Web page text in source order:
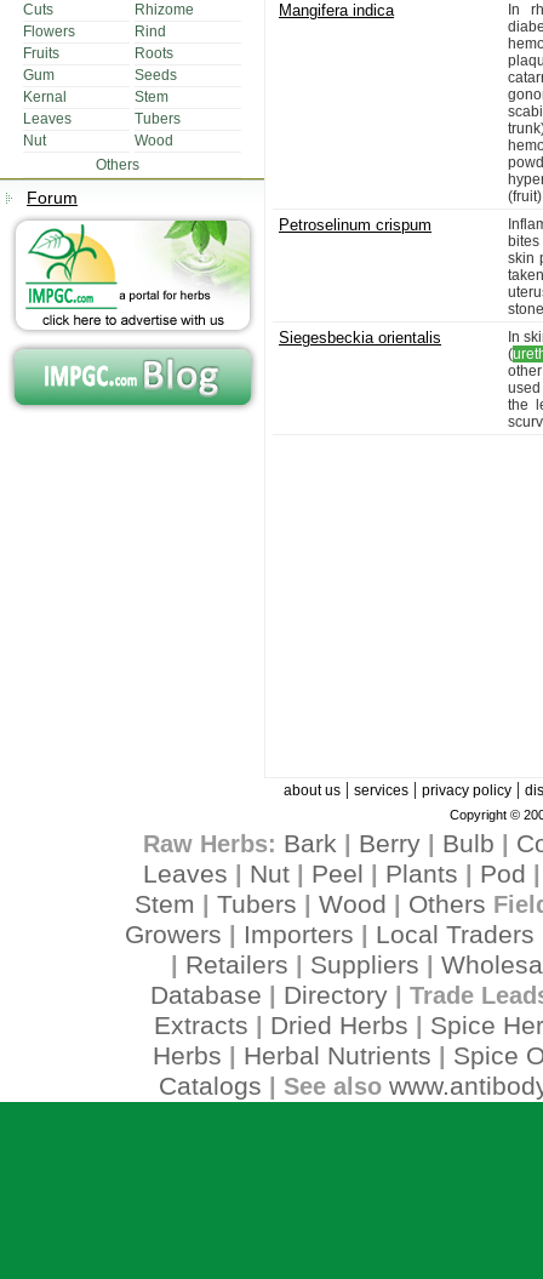
Cuts
Rhizome
Flowers
Rind
Fruits
Roots
Gum
Seeds
Kernal
Stem
Leaves
Tubers
Nut
Wood
Others
Forum
Mangifera indica
In
(fruit)
Petroselinum crispum
skin
Siegesbeckia orientalis
In
(
the
about us| services| privacy policy|
Copyright ©
Raw Herbs: Bark Berry| Bulb
Leaves
Nut Peel Plants Pod
Stem Tubers Wood Others
Growers Importers Local Traders
Retailers Suppliers
Database
Directory| Trade
Extracts Dried Herbs
Spice
Herbs
Herbal Nutrients
Spice
Catalogs | See also